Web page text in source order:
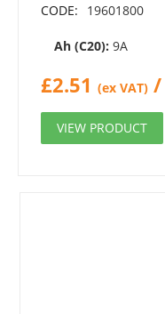
CODE: 19601800
Ah (C20): 9A
£2.51 (ex VAT) /
VIEW PRODUCT